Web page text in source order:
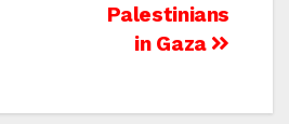
Palestinians
in Gaza